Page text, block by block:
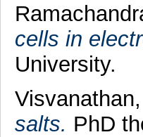
cells in
University.
salts. PhD